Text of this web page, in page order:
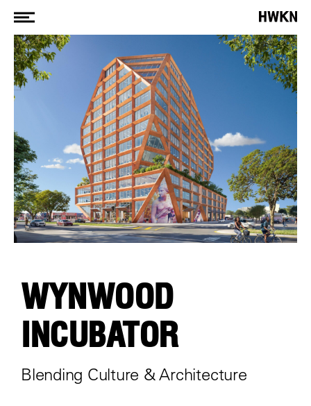
WYNWOOD
INCUBATOR
Blending Culture & Architecture